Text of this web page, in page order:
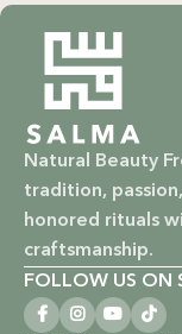
Natural Beauty
tradition,
honored rituals
craftsmanship.
FOLLOW US ON